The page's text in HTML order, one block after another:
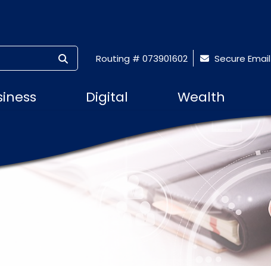
SUBMIT SEARCH
Routing # 073901602 Secure Email
Digital Wealth